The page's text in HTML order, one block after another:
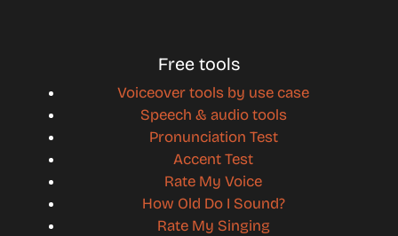
Free tools
Voiceover tools by use case
Speech & audio tools
Pronunciation Test
Accent Test
Rate My Voice
How Old Do I Sound?
Rate My Singing